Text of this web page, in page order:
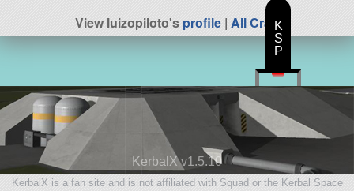
View luizopiloto'sprofile | All Craft
KerbalX v1.5.10
KerbalX is a fan site and is not affiliated with Squad or the Kerbal Space
K
S
P